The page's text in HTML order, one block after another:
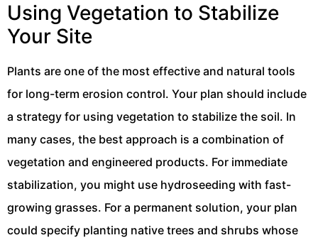
Using Vegetation to Stabilize
Your Site
Plants are one of the most effective and natural tools
for long-term erosion control. Your plan should include
a strategy for using vegetation to stabilize the soil. In
many cases, the best approach is a combination of
vegetation and engineered products. For immediate
stabilization, you might use hydroseeding with fast-
growing grasses. For a permanent solution, your plan
could specify planting native trees and shrubs whose